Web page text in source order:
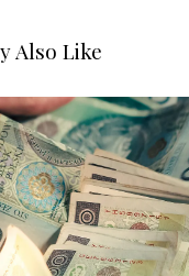
Also Like